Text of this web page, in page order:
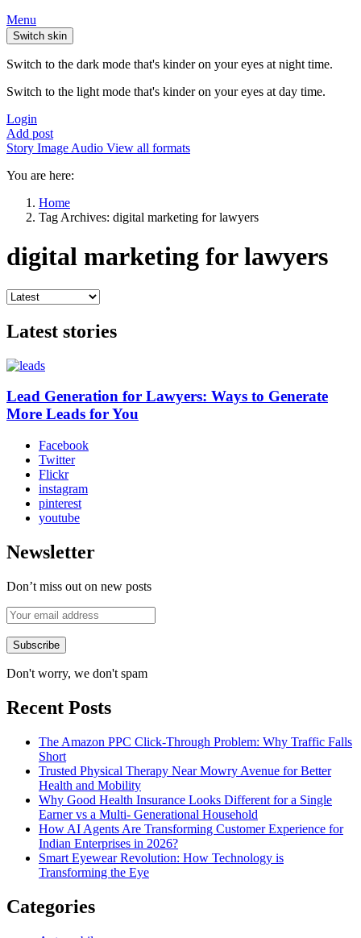
Menu
Switch skin
Switch to the dark mode that's kinder on your eyes at night time.
Switch to the light mode that's kinder on your eyes at day time.
Login
Add post
Story Image Audio View all formats
You are here:
Home
Tag Archives: digital marketing for lawyers
digital marketing for lawyers
Latest stories
Lead Generation for Lawyers: Ways to Generate
More Leads for You
Facebook
Twitter
Flickr
instagram
pinterest
youtube
Newsletter
Don’t miss out on new posts
Don't worry, we don't spam
Recent Posts
The Amazon PPC Click-Through Problem: Why Traffic Falls
Short
Trusted Physical Therapy Near Mowry Avenue for Better
Health and Mobility
Why Good Health Insurance Looks Different for a Single
Earner vs a Multi- Generational Household
How AI Agents Are Transforming Customer Experience for
Indian Enterprises in 2026?
Smart Eyewear Revolution: How Technology is
Transforming the Eye
Categories